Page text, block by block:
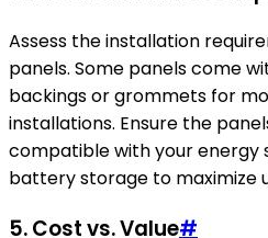
Assess the installation
panels. Some panels come
backings or grommets for
installations. Ensure the
compatible with your energy
battery storage to maximize
5. Cost vs. Value#